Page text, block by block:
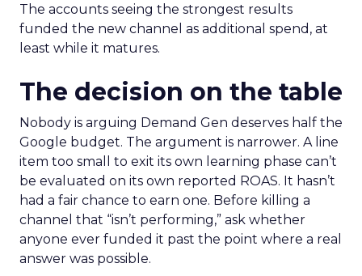
The accounts seeing the strongest results
funded the new channel as additional spend, at
least while it matures.
The decision on the table
Nobody is arguing Demand Gen deserves half the
Google budget. The argument is narrower. A line
item too small to exit its own learning phase can’t
be evaluated on its own reported ROAS. It hasn’t
had a fair chance to earn one. Before killing a
channel that “isn’t performing,” ask whether
anyone ever funded it past the point where a real
answer was possible.